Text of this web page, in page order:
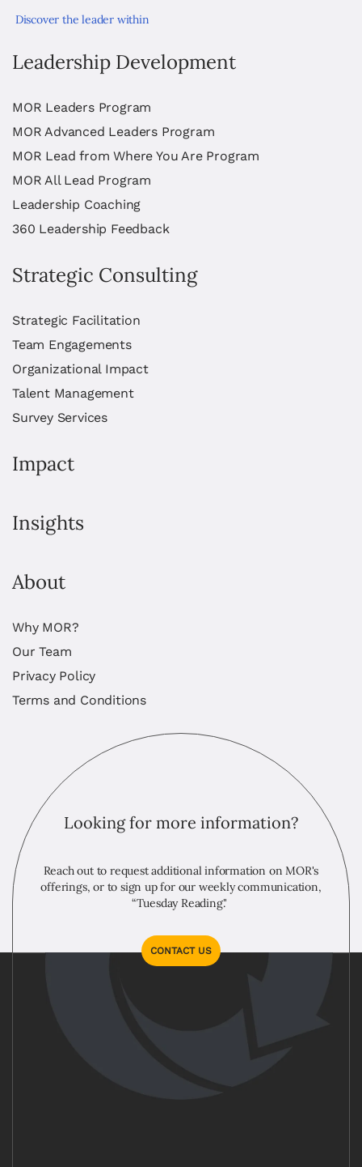
Discover the leader within
Leadership Development
MOR Leaders Program
MOR Advanced Leaders Program
MOR Lead from Where You Are Program
MOR All Lead Program
Leadership Coaching
360 Leadership Feedback
Strategic Consulting
Strategic Facilitation
Team Engagements
Organizational Impact
Talent Management
Survey Services
Impact
Insights
About
Why MOR?
Our Team
Privacy Policy
Terms and Conditions
Looking for more information?
Reach out to request additional information on MOR's
offerings, or to sign up for our weekly communication,
“Tuesday Reading."
CONTACT US